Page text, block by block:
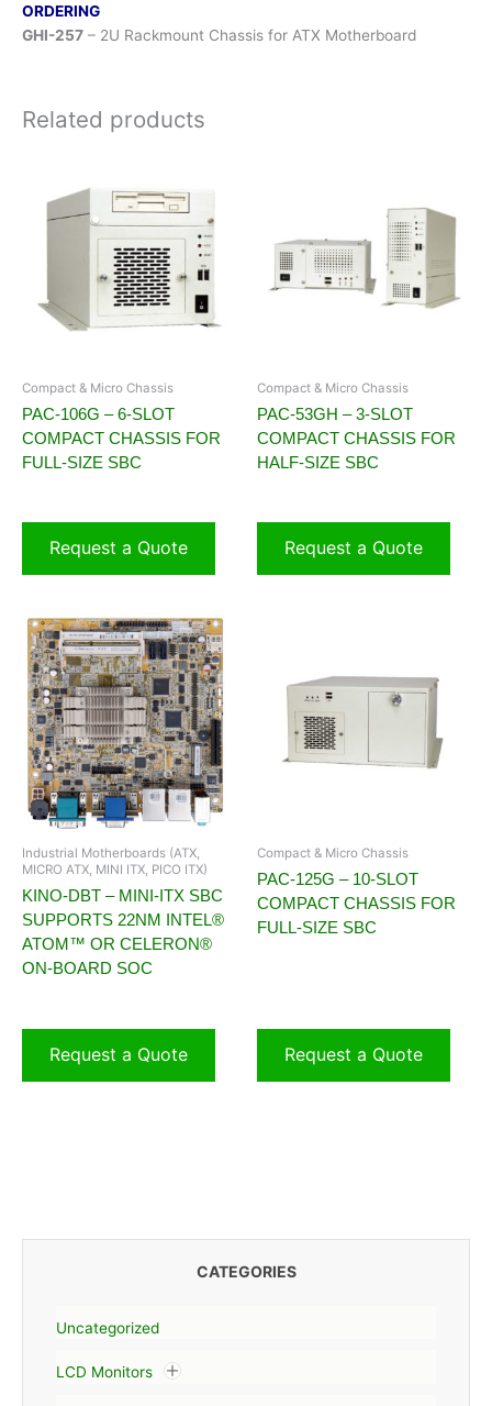
CATEGORIES
Uncategorized
LCD Monitors
ORDERING
GHI-257 – 2U Rackmount Chassis for ATX Motherboard
Related products
Compact & Micro Chassis
PAC-106G – 6-SLOT
COMPACT CHASSIS FOR
FULL-SIZE SBC
Request a Quote
Compact & Micro Chassis
PAC-53GH – 3-SLOT
COMPACT CHASSIS FOR
HALF-SIZE SBC
Request a Quote
Industrial Motherboards (ATX,
MICRO ATX, MINI ITX, PICO ITX)
KINO-DBT – MINI-ITX SBC
SUPPORTS 22NM INTEL®
ATOM™ OR CELERON®
ON-BOARD SOC
Request a Quote
Compact & Micro Chassis
PAC-125G – 10-SLOT
COMPACT CHASSIS FOR
FULL-SIZE SBC
Request a Quote